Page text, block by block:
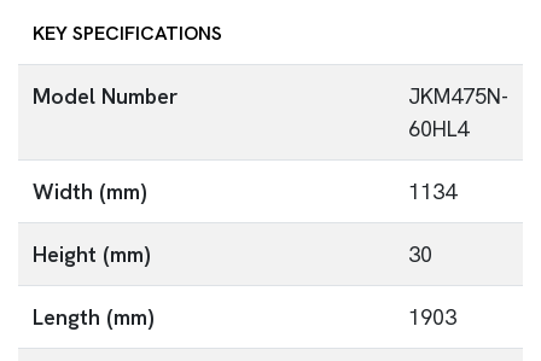
KEY SPECIFICATIONS
Model Number
JKM475N-
60HL4
Width (mm) 1134
Height (mm) 30
Length (mm) 1903